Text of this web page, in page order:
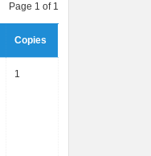
Page 1 of 1
Copies
1